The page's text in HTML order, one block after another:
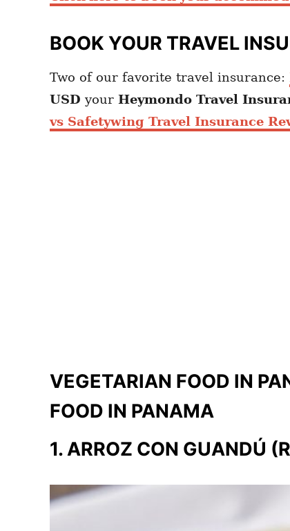
BOOK YOUR TRAVEL
Two of our favorite travel insurance:
USD your Heymondo Travel
vs Safetywing Travel Insurance
VEGETARIAN FOOD IN
FOOD IN PANAMA
1. ARROZ CON GUANDÚ